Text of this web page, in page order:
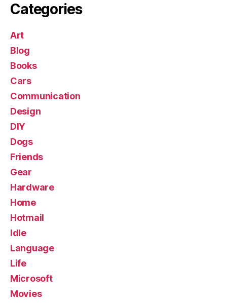
Categories
Art
Blog
Books
Cars
Communication
Design
DIY
Dogs
Friends
Gear
Hardware
Home
Hotmail
Idle
Language
Life
Microsoft
Movies